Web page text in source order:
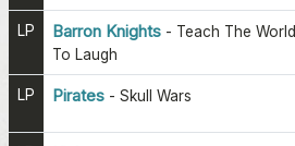
LP Barron Knights - Teach The World
To Laugh
LP Pirates - Skull Wars